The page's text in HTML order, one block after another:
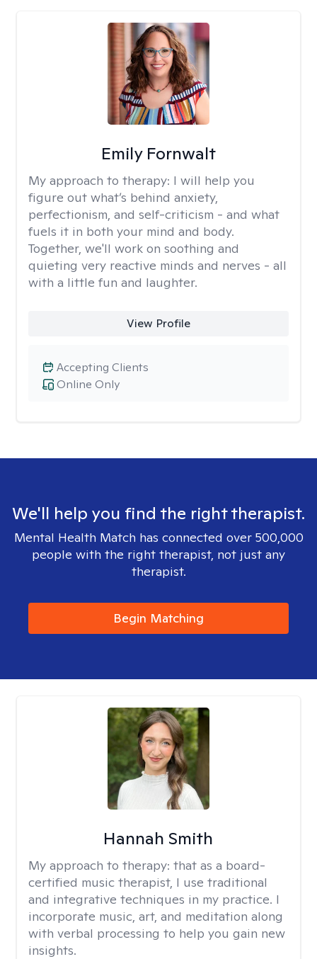
Emily Fornwalt
My approach to therapy: I will help you
figure out what’s behind anxiety,
perfectionism, and self-criticism - and what
fuels it in both your mind and body.
Together, we'll work on soothing and
quieting very reactive minds and nerves - all
with a little fun and laughter.
View Profile
Online Only
Accepting Clients
We'll help you find the right therapist.
Mental Health Match has connected over 500,000
people with the right therapist, not just any
therapist.
Begin Matching
Hannah Smith
My approach to therapy: that as a board-
certified music therapist, I use traditional
and integrative techniques in my practice. I
incorporate music, art, and meditation along
with verbal processing to help you gain new
insights.